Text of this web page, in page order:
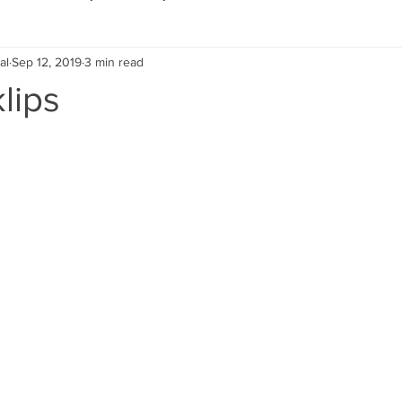
Eco Lifestyle Local Artist
Sep 12, 20193 min read